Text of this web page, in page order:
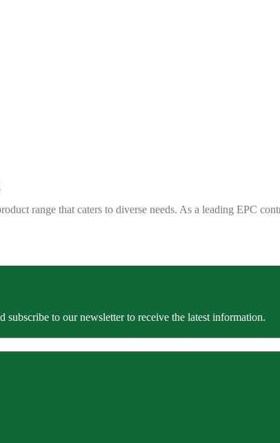
range that caters to diverse needs. As a leading EPC
to our newsletter to receive the latest information.